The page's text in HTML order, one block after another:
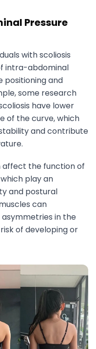
Pressure
with scoliosis
intra-abdominal
positioning and
some research
have lower
of the curve, which
and contribute
affect the function of
play an
and postural
can
in the
of developing or